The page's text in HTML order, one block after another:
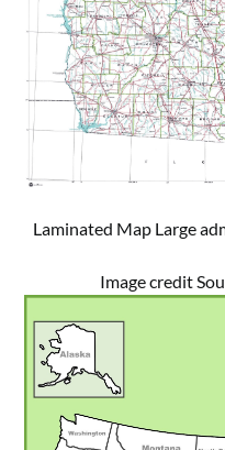
Laminated Map Large
Image credit